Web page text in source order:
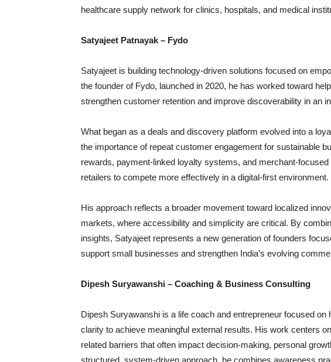
healthcare supply network for clinics, hospitals, and medical
Satyajeet Patnayak – Fydo
Satyajeet is building technology-driven solutions focused on
the founder of Fydo, launched in 2020, he has worked toward
strengthen customer retention and improve discoverability in an
What began as a deals and discovery platform evolved into a
the importance of repeat customer engagement for sustainable
rewards, payment-linked loyalty systems, and merchant-
retailers to compete more effectively in a digital-first environment.
His approach reflects a broader movement toward localized
markets, where accessibility and simplicity are critical. By
insights, Satyajeet represents a new generation of founders
support small businesses and strengthen India’s evolving
Dipesh Suryawanshi – Coaching & Business Consulting
Dipesh Suryawanshi is a life coach and entrepreneur focused on
clarity to achieve meaningful external results. His work centers
related barriers that often impact decision-making, personal
structured, system-driven approach, he combines awareness